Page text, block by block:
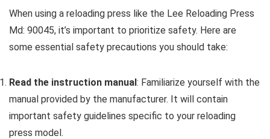
When using a reloading press like the Lee Reloading Press
Md: 90045, it’s important to prioritize safety. Here are
some essential safety precautions you should take:
Read the instruction manual: Familiarize yourself with the
manual provided by the manufacturer. It will contain
important safety guidelines specific to your reloading
press model.